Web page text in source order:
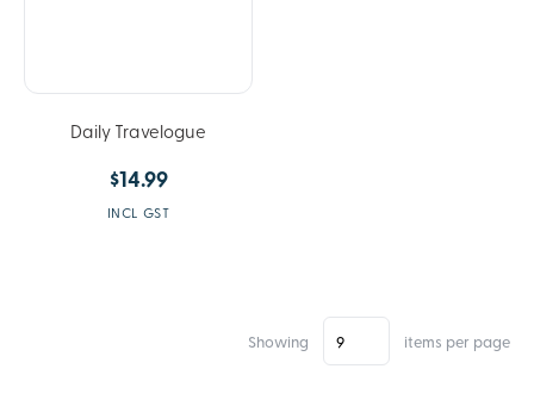
Daily Travelogue
$14.99
INCL GST
Showing items per page